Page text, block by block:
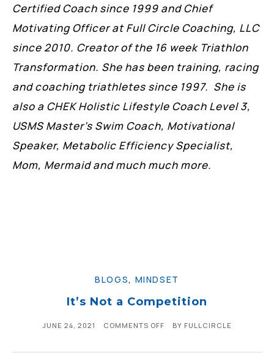
Certified Coach since 1999 and Chief
Motivating Officer at Full Circle Coaching, LLC
since 2010. Creator of the 16 week Triathlon
Transformation. She has been training, racing
and coaching triathletes since 1997. She is
also a CHEK Holistic Lifestyle Coach Level 3,
USMS Master’s Swim Coach, Motivational
Speaker, Metabolic Efficiency Specialist,
Mom, Mermaid and much much more.
BLOGS, MINDSET
It’s Not a Competition
JUNE 24, 2021 COMMENTS OFF BY FULLCIRCLE